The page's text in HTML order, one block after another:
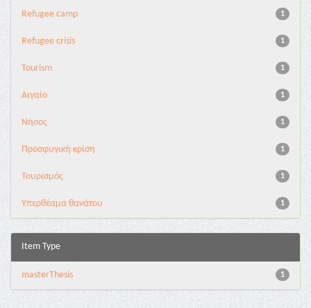
1
Refugee camp
1
Refugee crisis
1
Tourism
1
Αιγαίο
1
Νήσος
1
Προσφυγική κρίση
1
Τουρισμός
1
Υπερθέαμα θανάτου
Item Type
1
masterThesis